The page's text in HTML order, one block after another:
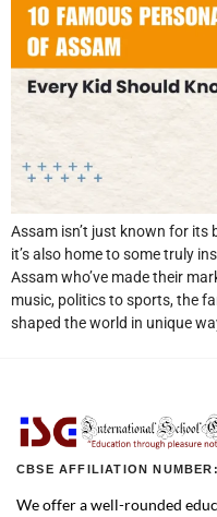
Assam isn’t just known for
it’s also home to some truly
Assam who’ve made their
music, politics to sports, the
shaped the world in unique
CBSE AFFILIATION
We offer a well-rounded